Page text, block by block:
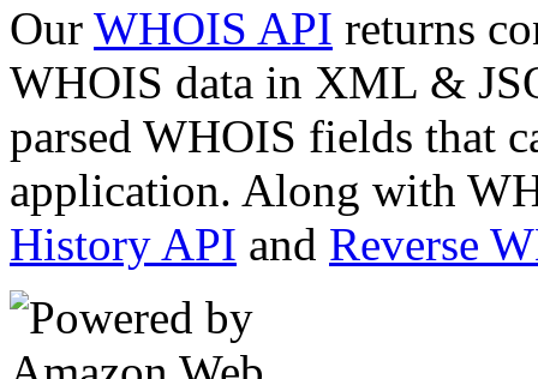
Our WHOIS API returns
WHOIS data in XML &
parsed WHOIS fields that
application. Along with
History API and Reverse